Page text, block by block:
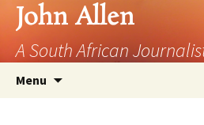
John Allen
A South African
Menu